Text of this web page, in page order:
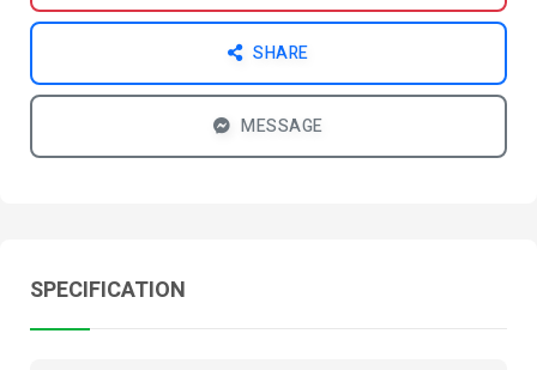
SHARE
MESSAGE
SPECIFICATION